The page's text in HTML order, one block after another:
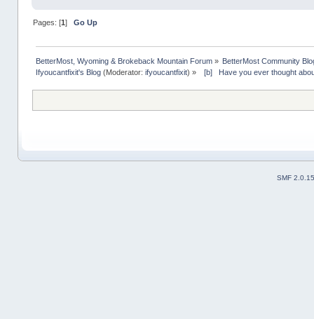
Pages: [1] Go Up
BetterMost, Wyoming & Brokeback Mountain Forum» BetterMost Community
Ifyoucantfixit's Blog(Moderator: ifyoucantfixit) »
[b]   Have you ever thought
SMF 2.0.15